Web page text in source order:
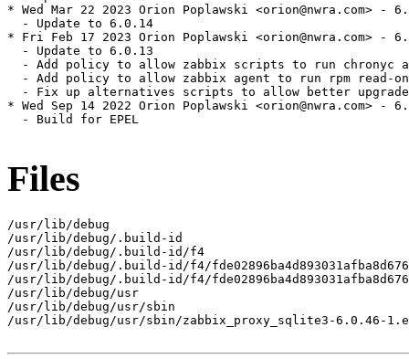
* Wed Mar 22 2023 Orion Poplawski <orion@nwra.com> -
  - Update to 6.0.14
* Fri Feb 17 2023 Orion Poplawski <orion@nwra.com> -
  - Update to 6.0.13
- Add policy to allow zabbix scripts to run chronyc
- Add policy to allow zabbix agent to run rpm read-
- Fix up alternatives scripts to allow better
* Wed Sep 14 2022 Orion Poplawski <orion@nwra.com> -
  - Build for EPEL
Files
/usr/lib/debug
/usr/lib/debug/.build-id
/usr/lib/debug/.build-id/f4
/usr/lib/debug/.build-id/f4/
/usr/lib/debug/.build-id/f4/
/usr/lib/debug/usr
/usr/lib/debug/usr/sbin
/usr/lib/debug/usr/sbin/zabbix_proxy_sqlite3-6.0.46-